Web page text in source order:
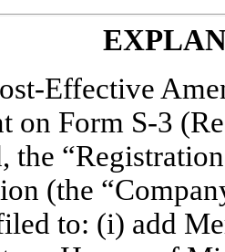
Effective
on Form S-3
the
(the
to: (i) add